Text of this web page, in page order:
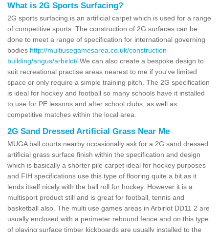
What is 2G Sports Surfacing?
2G sports surfacing is an artificial carpet which is used for a range
of competitive sports. The construction of 2G surfaces can be
done to meet a range of specification for international governing
bodies http://multiusegamesarea.co.uk/construction-
building/angus/arbirlot/ We can also create a bespoke design to
suit recreational practise areas nearest to me if you've limited
space or only require a simple training pitch. The 2G specification
is ideal for hockey and football so many schools have it installed
to use for PE lessons and after school clubs, as well as
competitive matches within the local area.
2G Sand Dressed Artificial Grass Near Me
MUGA ball courts nearby occasionally ask for a 2G sand dressed
artificial grass surface finish within the specification and design
which is basically a shorter pile carpet ideal for hockey purposes
and FIH specifications use this type of flooring quite a bit as it
lends itself nicely with the ball roll for hockey. However it is a
multisport product still and is great for football, tennis and
basketball also. The multi use games areas in Arbirlot DD11 2 are
usually enclosed with a perimeter rebound fence and on this type
of playing surface timber kickboards are usually installed to the